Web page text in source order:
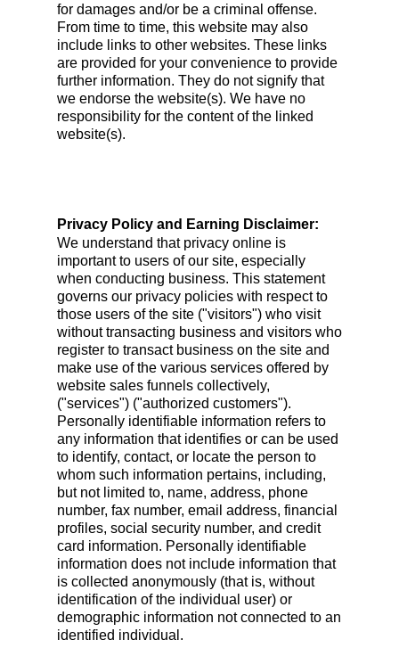
for damages and/or be a criminal offense.
From time to time, this website may also
include links to other websites. These links
are provided for your convenience to provide
further information. They do not signify that
we endorse the website(s). We have no
responsibility for the content of the linked
website(s).
Privacy Policy and Earning Disclaimer:
We understand that privacy online is
important to users of our site, especially
when conducting business. This statement
governs our privacy policies with respect to
those users of the site ("visitors") who visit
without transacting business and visitors who
register to transact business on the site and
make use of the various services offered by
website sales funnels collectively,
("services") ("authorized customers").
Personally identifiable information refers to
any information that identifies or can be used
to identify, contact, or locate the person to
whom such information pertains, including,
but not limited to, name, address, phone
number, fax number, email address, financial
profiles, social security number, and credit
card information. Personally identifiable
information does not include information that
is collected anonymously (that is, without
identification of the individual user) or
demographic information not connected to an
identified individual.